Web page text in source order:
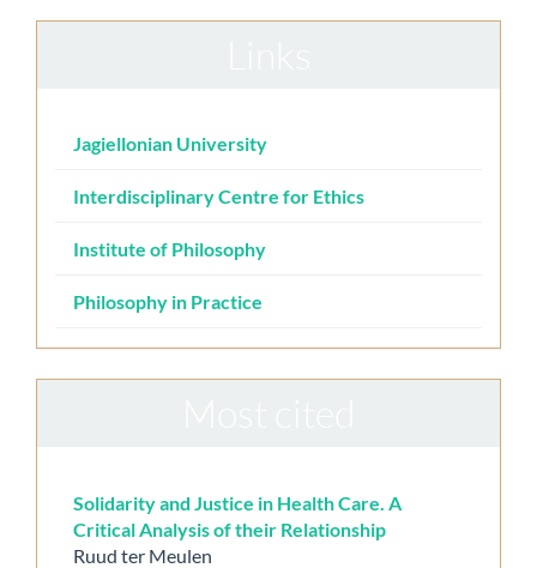
Jagiellonian University
Interdisciplinary Centre for Ethics
Institute of Philosophy
Philosophy in Practice
Solidarity and Justice in Health Care. A
Critical Analysis of their Relationship
Ruud ter Meulen